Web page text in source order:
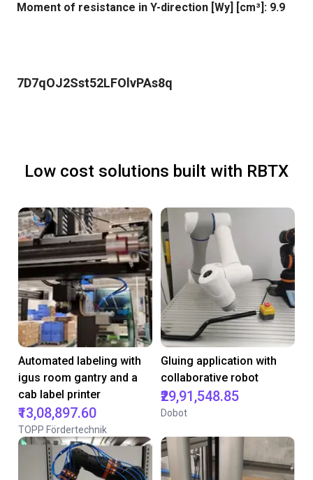
Moment of resistance in Y-direction [Wy] [cm³]: 9.9
7D7qOJ2Sst52LFOlvPAs8q
Low cost solutions built with RBTX
Automated labeling with
igus room gantry and a
cab label printer
₹13,08,897.60
TOPP Fördertechnik
Gluing application with
collaborative robot
₹29,91,548.85
Dobot